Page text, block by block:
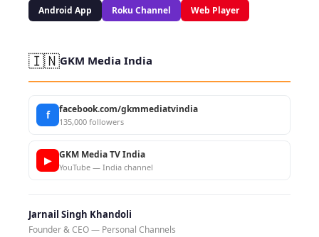
Android App Roku Channel Web Player
🇮🇳GKM Media India
f facebook.com/gkmmediatvindia
135,000 followers
▶ GKM Media TV India
YouTube — India channel
Jarnail Singh Khandoli
Founder & CEO — Personal Channels